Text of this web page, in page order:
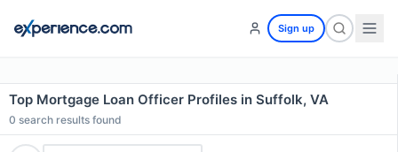
Sign up
Top Mortgage Loan Officer Profiles in Suffolk, VA
0 search results found